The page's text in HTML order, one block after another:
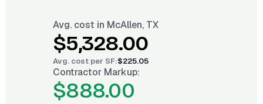
Avg. cost in McAllen, TX
$5,328.00
Avg. cost per SF:$225.05
Contractor Markup:
$888.00